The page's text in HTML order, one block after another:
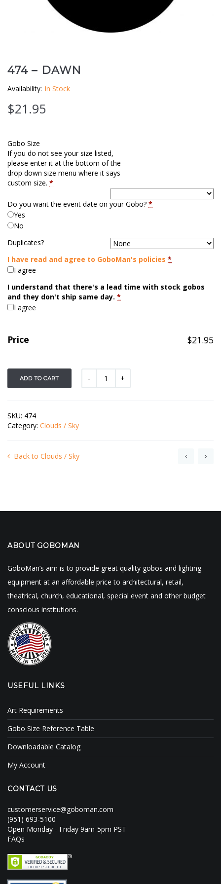
Architecture
Downloadable Catalog
474 – DAWN
Availability: In Stock
$21.95
Gobo Size
If you do not see your size listed,
please enter it at the bottom of the
drop down size menu where it says
custom size. *
Do you want the event date on your Gobo? *
Yes
No
Duplicates?
I have read and agree to GoboMan's policies *
I agree
I understand that there's a lead time with stock gobos
and they don't ship same day. *
I agree
Price $21.95
ADD TO CART
SKU: 474
Category: Clouds / Sky
Back to Clouds / Sky
ABOUT GOBOMAN
GoboMan’s aim is to provide great quality gobos and lighting
equipment at an affordable price to architectural, retail,
theatrical, church, educational, special event and other budget
conscious institutions.
USEFUL LINKS
Art Requirements
Gobo Size Reference Table
Downloadable Catalog
My Account
CONTACT US
customerservice@goboman.com
(951) 693-5100
Open Monday - Friday 9am-5pm PST
FAQs